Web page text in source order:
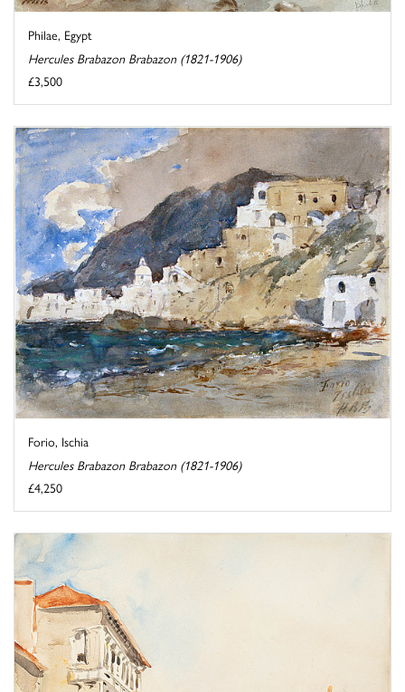
Philae, Egypt
Hercules Brabazon Brabazon (1821-1906)
£3,500
Forio, Ischia
Hercules Brabazon Brabazon (1821-1906)
£4,250